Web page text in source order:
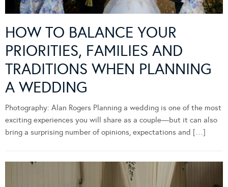
HOW TO BALANCE YOUR
PRIORITIES, FAMILIES AND
TRADITIONS WHEN PLANNING
A WEDDING
Photography: Alan Rogers Planning a wedding is one of the most
exciting experiences you will share as a couple—but it can also
bring a surprising number of opinions, expectations and […]